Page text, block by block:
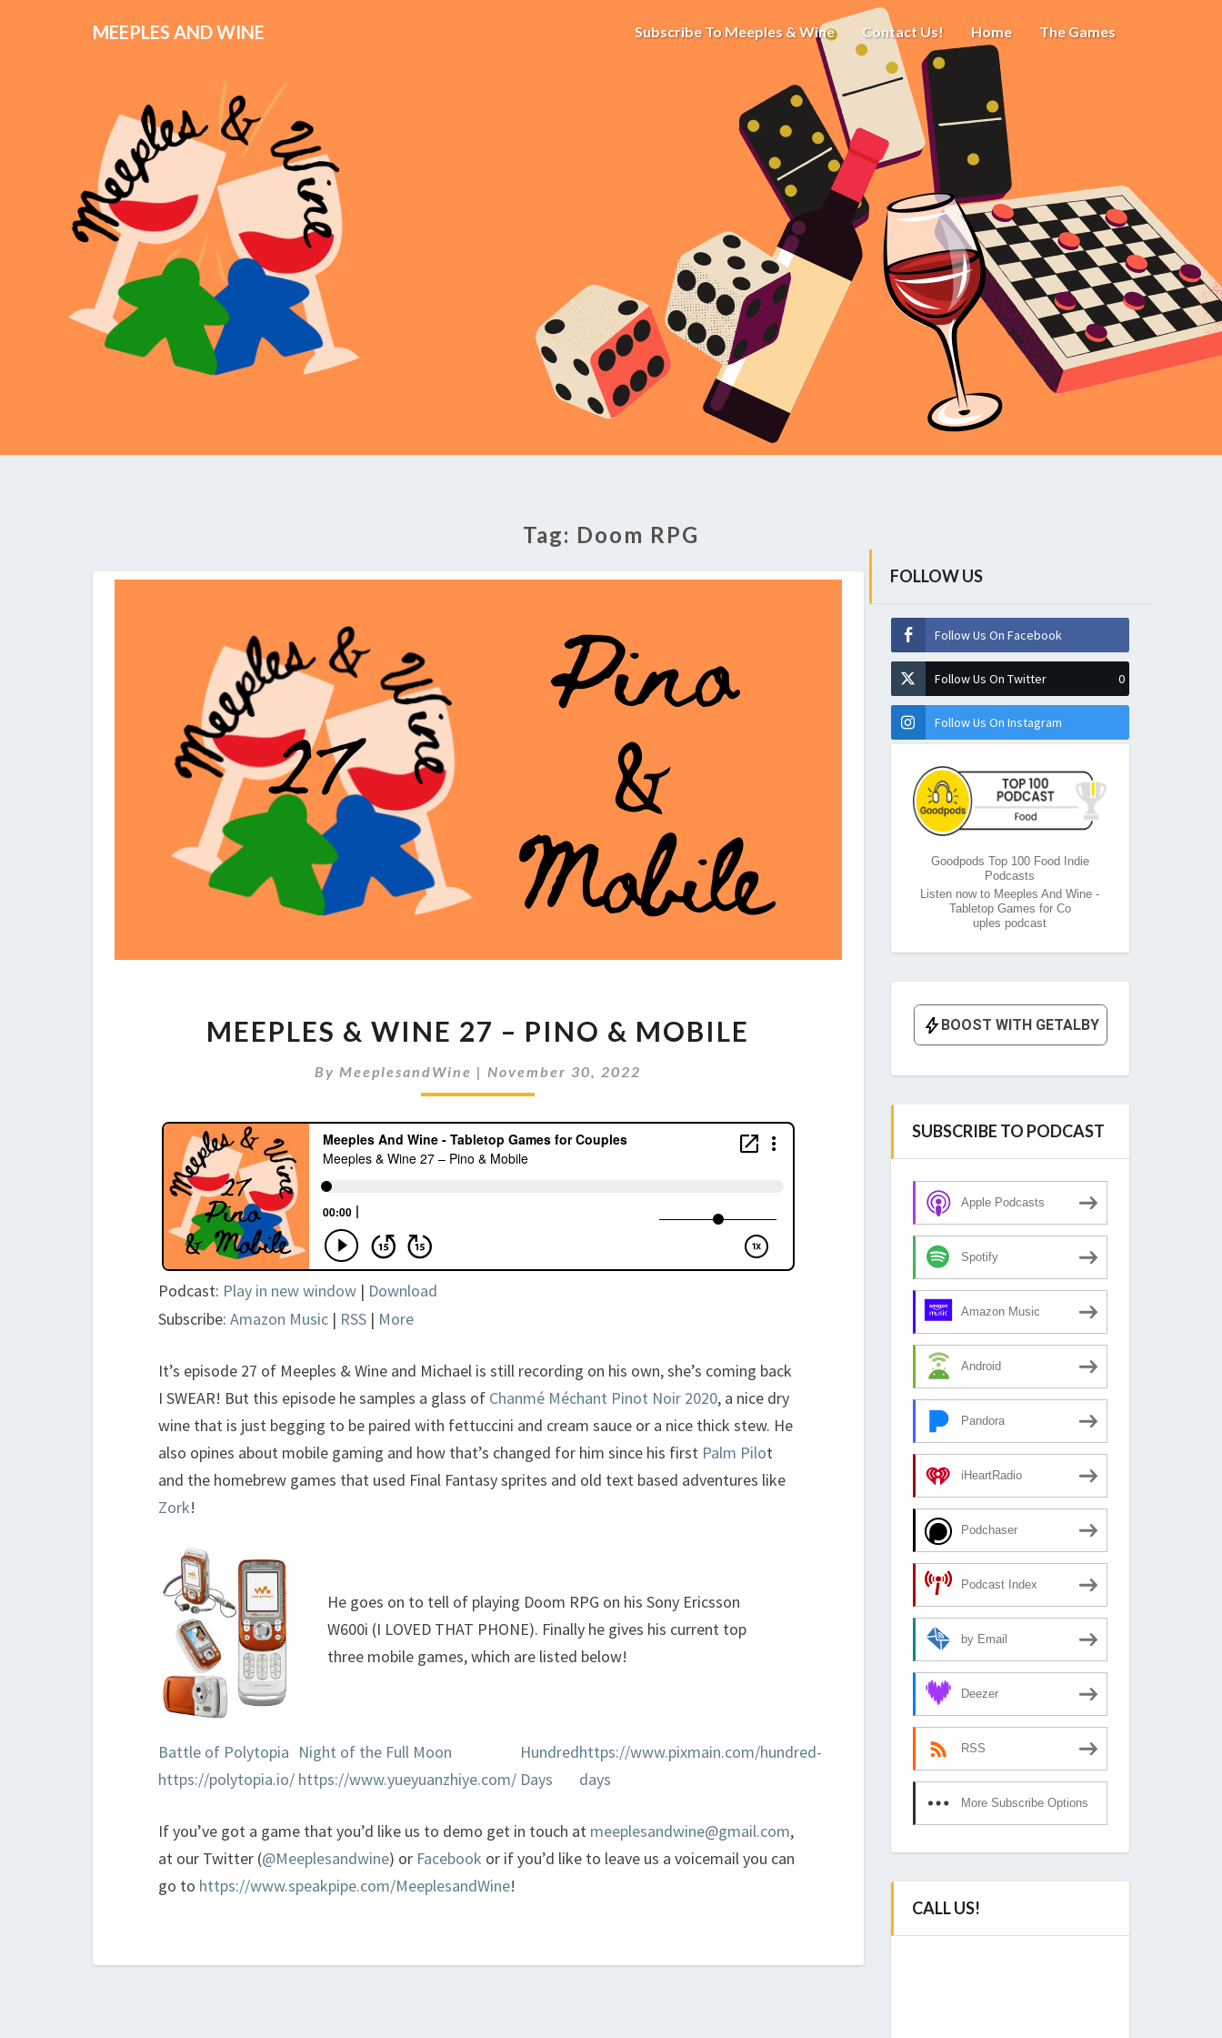
MEEPLES AND WINE Subscribe To Meeples & Wine Contact Us! Home The Games
Tag: Doom RPG
&
27
–
PINO
&
MOBILE
MEEPLES & WINE 27 – PINO & MOBILE
ByMeeplesandWine |November 30, 2022
Podcast: Play in new window | Download
Subscribe: Amazon Music | RSS | More
It’s episode 27 of Meeples & Wine and Michael is still recording on his own, she’s coming back
I SWEAR! But this episode he samples a glass of Chanmé Méchant Pinot Noir 2020, a nice dry
wine that is just begging to be paired with fettuccini and cream sauce or a nice thick stew. He
also opines about mobile gaming and how that’s changed for him since his first Palm Pilot
and the homebrew games that used Final Fantasy sprites and old text based adventures like
Zork!
He goes on to tell of playing Doom RPG on his Sony Ericsson
W600i (I LOVED THAT PHONE). Finally he gives his current top
three mobile games, which are listed below!
Battle of Polytopia
https://polytopia.io/
Night of the Full Moon
https://www.yueyuanzhiye.com/
Hundred
Days
https://www.pixmain.com/hundred-
days
If you’ve got a game that you’d like us to demo get in touch at meeplesandwine@gmail.com,
at our Twitter (@Meeplesandwine) or Facebook or if you’d like to leave us a voicemail you can
go to https://www.speakpipe.com/MeeplesandWine!
FOLLOW US
Follow Us On Facebook
Follow Us On Twitter 0
Follow Us On Instagram
Goodpods Top 100 Food Indie
Podcasts
Listen now to Meeples And Wine -
Tabletop Games for Co
uples podcast
SUBSCRIBE TO PODCAST
Apple Podcasts
Spotify
Amazon Music
Android
Pandora
iHeartRadio
Podchaser
Podcast Index
by Email
Deezer
RSS
More Subscribe Options
CALL US!